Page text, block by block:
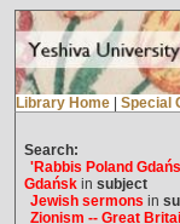
Library Home Special
Search:
'Rabbis Poland
Gdańskin subject
Jewish sermons in
Zionism -- Great